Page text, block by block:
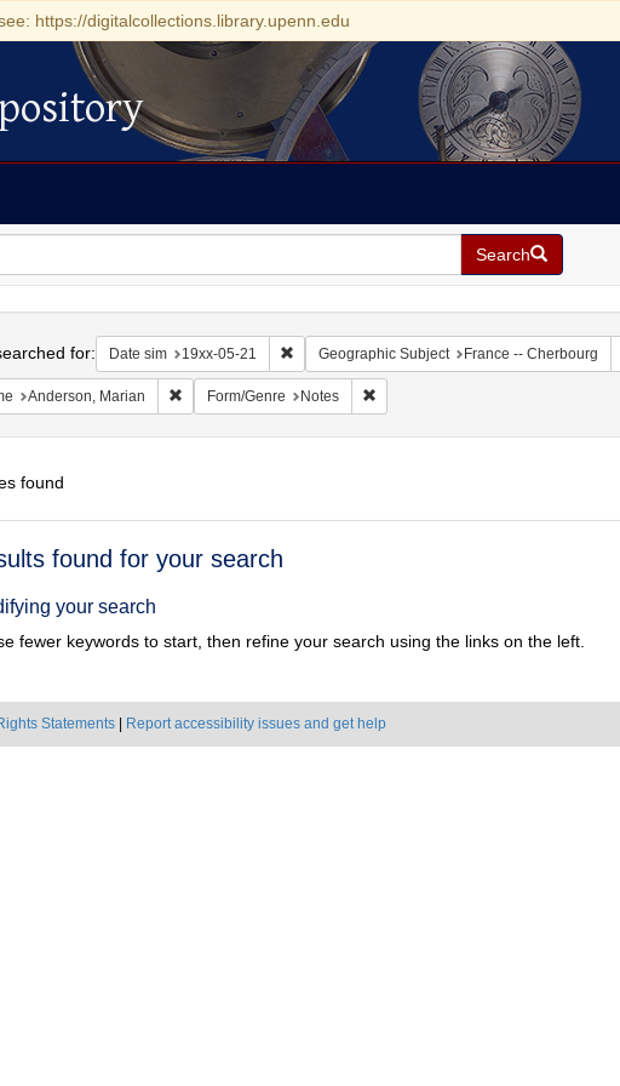
https://digitalcollections.library.upenn.edu
Search
for: Date sim 19xx-05-21 Remove constraint Date sim: 19xx-05-21
Geographic Subject France -- Cherbourg
Anderson, Marian Remove constraint Name: Anderson, Marian
Form/Genre Notes Remove constraint Form/Genre: Notes
found
found for your search
your search
fewer keywords to start, then refine your search using the links on the left.
Statements Report accessibility issues and get help